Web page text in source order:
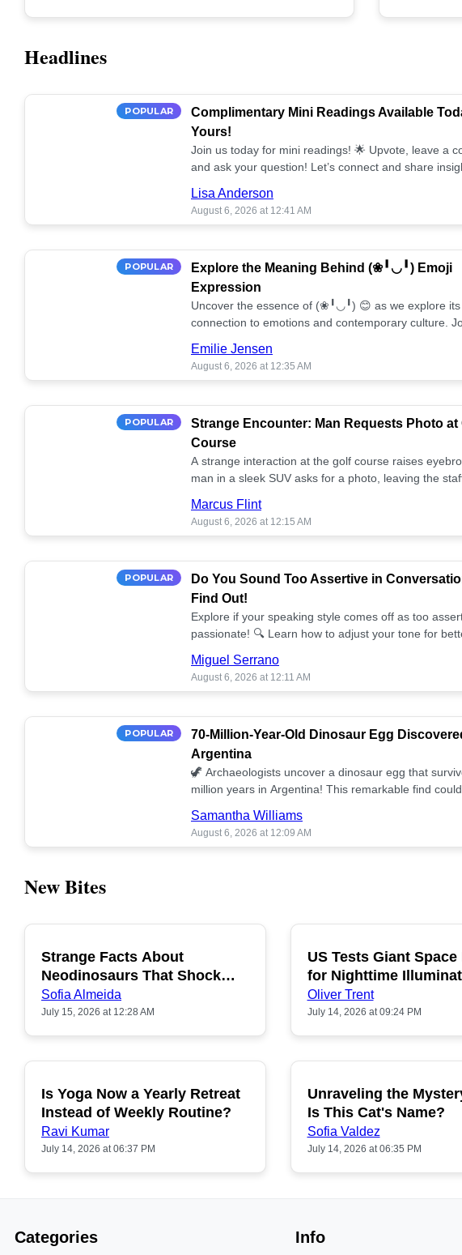
Headlines
POPULAR
Complimentary Mini Readings Available
Yours!
Join us today for mini readings! 🌟 Upvote, leave a
and ask your question! Let’s connect and share
Lisa Anderson
August 6, 2026 at 12:41 AM
POPULAR
Explore the Meaning Behind (❀╹◡╹) Emoji
Expression
Uncover the essence of (❀╹◡╹) 😊 as we explore its
connection to emotions and contemporary culture.
Emilie Jensen
August 6, 2026 at 12:35 AM
POPULAR
Strange Encounter: Man Requests Photo at
Course
A strange interaction at the golf course raises
man in a sleek SUV asks for a photo, leaving the
Marcus Flint
August 6, 2026 at 12:15 AM
POPULAR
Do You Sound Too Assertive in
Find Out!
Explore if your speaking style comes off as too
passionate! 🔍 Learn how to adjust your tone for
Miguel Serrano
August 6, 2026 at 12:11 AM
POPULAR
70-Million-Year-Old Dinosaur Egg
Argentina
🦖 Archaeologists uncover a dinosaur egg that
million years in Argentina! This remarkable find could
Samantha Williams
August 6, 2026 at 12:09 AM
New Bites
POPULAR
Strange Facts About
Neodinosaurs That Shock
People
Sofia Almeida
July 15, 2026 at 12:28 AM
US Tests Giant
for Nighttime
Oliver Trent
July 14, 2026 at 09:24 PM
POPULAR
Is Yoga Now a Yearly Retreat
Instead of Weekly Routine?
Ravi Kumar
July 14, 2026 at 06:37 PM
Unraveling the
Is This Cat's Name?
Sofia Valdez
July 14, 2026 at 06:35 PM
Categories Info